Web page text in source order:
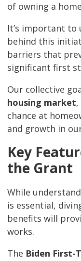
of owning a
It’s important
behind this
barriers that
significant first
Our collective
housing market
chance at
and growth in
Key
the Grant
While
is essential,
benefits will
works.
The Biden First-